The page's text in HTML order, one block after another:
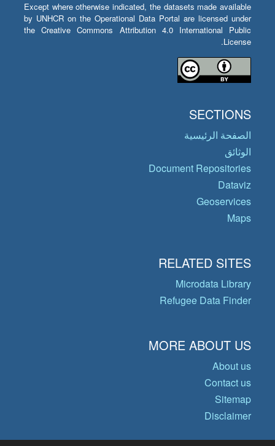
Except where otherwise indicated, the datasets made available
by UNHCR on the Operational Data Portal are licensed under
the Creative Commons Attribution 4.0 International Public
License.
SECTIONS
الصفحة الرئيسية
الوثائق
Document Repositories
Dataviz
Geoservices
Maps
RELATED SITES
Microdata Library
Refugee Data Finder
MORE ABOUT US
About us
Contact us
Sitemap
Disclaimer